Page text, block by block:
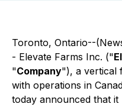
Toronto, Ontario--
- Elevate Farms Inc. ("
"Company"), a vertical
with operations in
today announced that